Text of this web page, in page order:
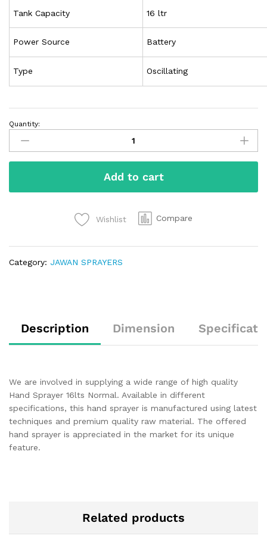
Tank Capacity 16 ltr
Power Source Battery
Type Oscillating
Quantity:
Add to cart
Wishlist Compare
Category: JAWAN SPRAYERS
Description Dimension
We are involved in supplying a wide range of high quality
Hand Sprayer 16lts Normal. Available in different
specifications, this hand sprayer is manufactured using latest
techniques and premium quality raw material. The offered
hand sprayer is appreciated in the market for its unique
feature.
Related products